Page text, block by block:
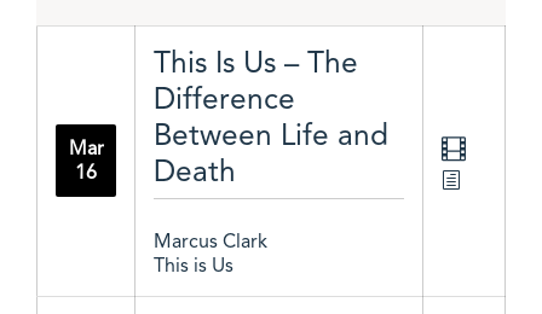
Mar
16
This Is Us – The
Difference
Between Life and
Death
Marcus Clark
This is Us